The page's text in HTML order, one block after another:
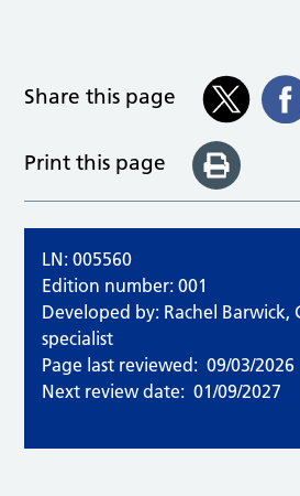
Share this page
Print this page
LN: 005560
Edition number: 001
Developed by: Rachel Barwick,
specialist
Page last reviewed: 09/03/2026
Next review date: 01/09/2027